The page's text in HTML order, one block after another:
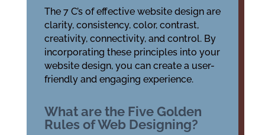
The 7 C’s of effective website design are
clarity, consistency, color, contrast,
creativity, connectivity, and control. By
incorporating these principles into your
website design, you can create a user-
friendly and engaging experience.
What are the Five Golden
Rules of Web Designing?